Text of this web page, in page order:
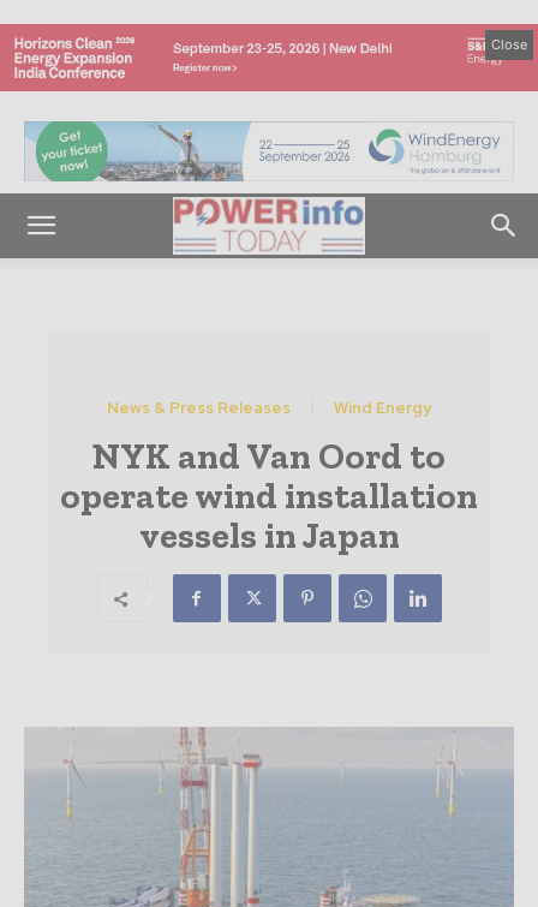
Close
News & Press Releases Wind Energy
NYK and Van Oord to
operate wind installation
vessels in Japan